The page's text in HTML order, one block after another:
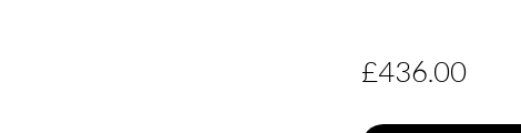
£436.00Price